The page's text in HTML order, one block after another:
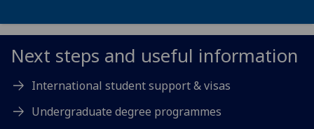
Next steps and useful information
International student support & visas
Undergraduate degree programmes